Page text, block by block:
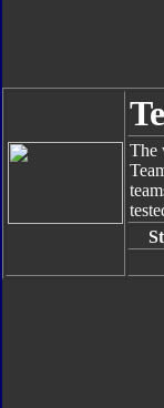
The